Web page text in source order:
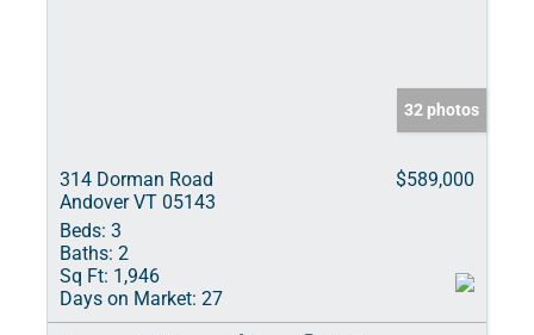
32 photos
314 Dorman Road
Andover VT 05143
$589,000
Beds: 3
Baths: 2
Sq Ft: 1,946
Days on Market: 27